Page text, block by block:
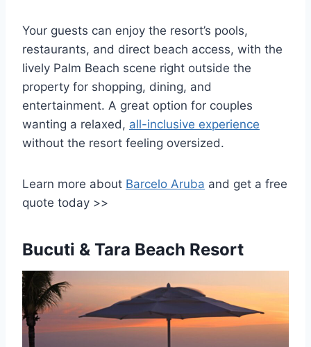
Your guests can enjoy the resort’s pools,
restaurants, and direct beach access, with the
lively Palm Beach scene right outside the
property for shopping, dining, and
entertainment. A great option for couples
wanting a relaxed, all-inclusive experience
without the resort feeling oversized.
Learn more about Barcelo Aruba and get a free
quote today >>
Bucuti & Tara Beach Resort